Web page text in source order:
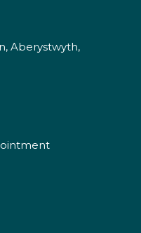
Aberystwyth,